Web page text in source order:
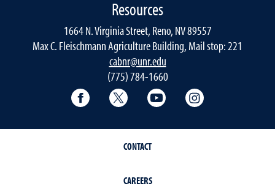
Resources
1664 N. Virginia Street, Reno, NV 89557
Max C. Fleischmann Agriculture Building, Mail stop: 221
cabnr@unr.edu
(775) 784-1660
Facebook Twitter YouTube
CONTACT
CAREERS